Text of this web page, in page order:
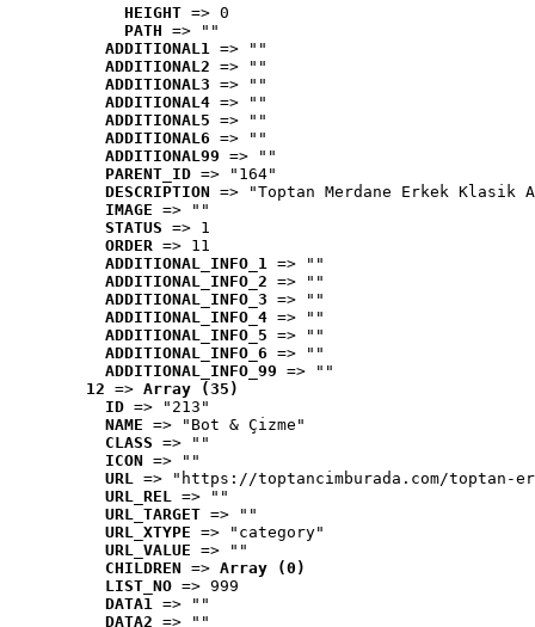
HEIGHT => 0
PATH => ""
ADDITIONAL1 => ""
ADDITIONAL2 => ""
ADDITIONAL3 => ""
ADDITIONAL4 => ""
ADDITIONAL5 => ""
ADDITIONAL6 => ""
ADDITIONAL99 => ""
PARENT_ID => "164"
DESCRIPTION => "Toptan Merdane Erkek Klasik
IMAGE => ""
STATUS => 1
ORDER => 11
ADDITIONAL_INFO_1 => ""
ADDITIONAL_INFO_2 => ""
ADDITIONAL_INFO_3 => ""
ADDITIONAL_INFO_4 => ""
ADDITIONAL_INFO_5 => ""
ADDITIONAL_INFO_6 => ""
ADDITIONAL_INFO_99 => ""
12 => Array (35)
ID => "213"
NAME => "Bot & Çizme"
CLASS => ""
ICON => ""
URL => "https://toptancimburada.com/toptan-
URL_REL => ""
URL_TARGET => ""
URL_XTYPE => "category"
URL_VALUE => ""
CHILDREN => Array (0)
LIST_NO => 999
DATA1 => ""
DATA2 => ""